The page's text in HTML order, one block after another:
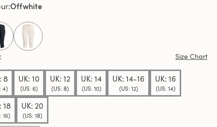
Offwhite
selected
Size Chart
8
4)
UK: 10
(US: 6)
UK: 12
(US: 8)
UK: 14
(US: 10)
UK: 14-16
(US: 12)
UK: 16
(US: 14)
18
16)
UK: 20
(US: 18)